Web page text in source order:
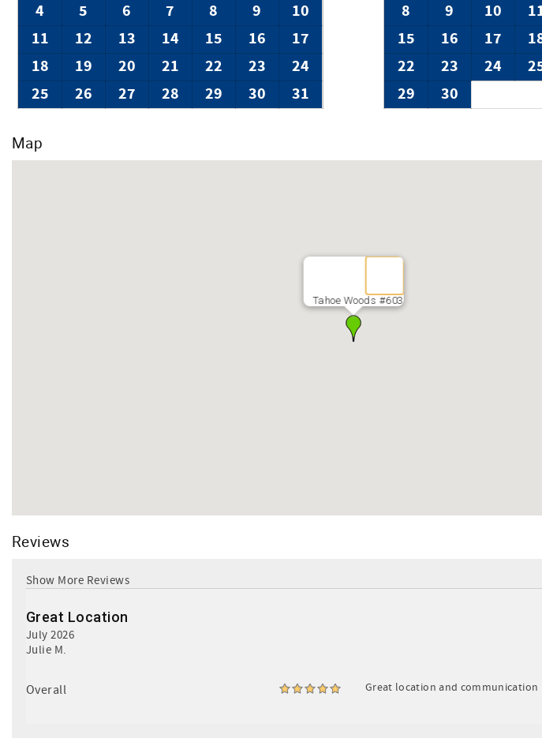
This home may have security cameras to ensure parking does not exceed legal requirements.
used.
VHR Permit: 10625
4
5 6 7 8 9
10
11
12 13 14 15 16
17
18
19 20 21 22 23
24
25
26 27 28 29 30 31
8
9 10
15
16 17
22
23 24
29
30
Map
Tahoe Woods #603
Reviews
Great Location
July 2026
Julie M.
Overall Great location and communication